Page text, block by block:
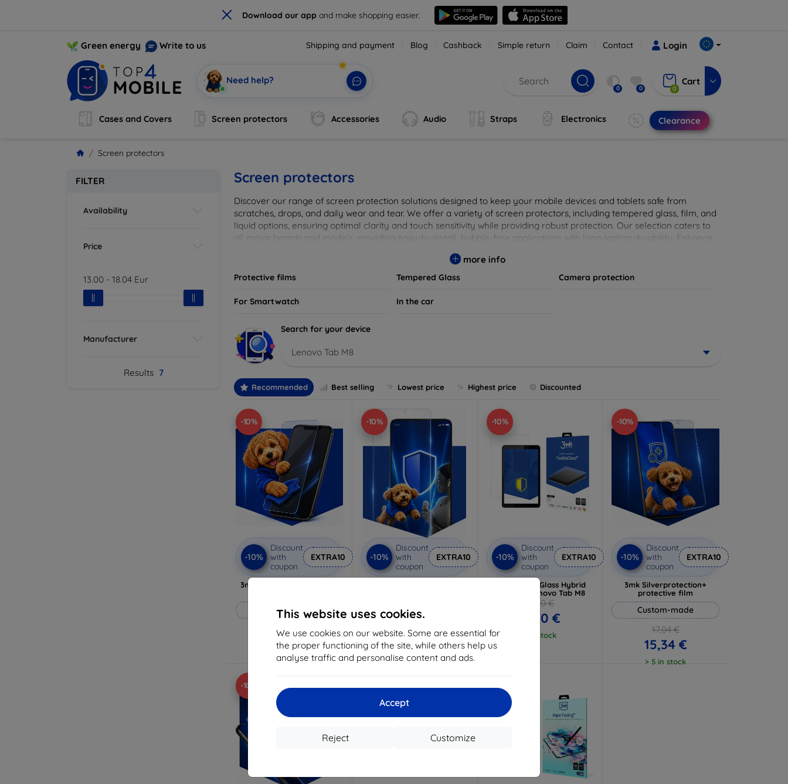
× Download our app and make shopping easier.
This website uses cookies.
We use cookies on our website. Some are essential for
the proper functioning of the site, while others help us
analyse traffic and personalise content and ads.
Accept
Customize
Reject
Green energy Write to us Shipping and payment Blog Cashback Simple return Claim Contact Login
Need help?
0 0 0
Cart
Cases and Covers Screen protectors Accessories Audio Straps Electronics Clearance
Screen protectors
FILTER
Availability
Price
13.00 - 18.04 Eur
Manufacturer
Results 7
Screen protectors
Discover our range of screen protection solutions designed to keep your mobile devices and tablets safe from
scratches, drops, and daily wear and tear. We offer a variety of screen protectors, including tempered glass, film, and
liquid options, ensuring optimal clarity and touch sensitivity while providing robust protection. Our selection caters to
all major brands and models, providing easy-to-install, bubble-free applications with long-lasting durability. Enhance
more info
Protective films Tempered Glass Camera protection
For Smartwatch In the car
Search for your device
Lenovo Tab M8
Recommended Best selling Lowest price Highest price Discounted
-10%
-10%
Discount
with
coupon
EXTRA10
3mk Anti-Shock protective
Custom-made
15,02 €
13,52 €
> 5 in stock
-10%
-10%
Discount
with
coupon
EXTRA10
Custom-made
10,98 €
9,89 €
> 5 in stock
-10%
-10%
Discount
with
coupon
EXTRA10
3mk FlexibleGlass Hybrid
glass for Lenovo Tab M8
13,00 €
11,70 €
1 in stock
-10%
-10%
Discount
with
coupon
EXTRA10
3mk Silverprotection+
protective film
Custom-made
17,04 €
15,34 €
> 5 in stock
-10% -10% -10%